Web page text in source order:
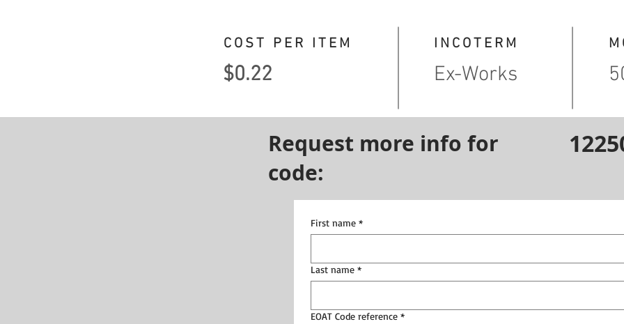
COST PER ITEM
$0.22
INCOTERM
Ex-Works
Request more info for
code:
First name *
Last name *
EOAT Code reference *